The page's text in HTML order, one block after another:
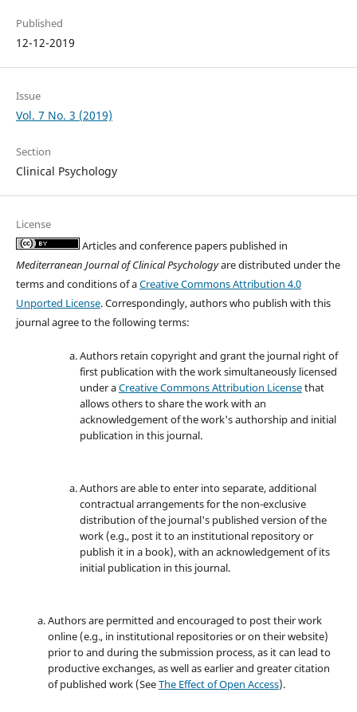
Published
12-12-2019
Issue
Vol. 7 No. 3 (2019)
Section
Clinical Psychology
License
Articles and conference papers published in
Mediterranean Journal of Clinical Psychologyare distributed under the
terms and conditions of aCreative Commons Attribution 4.0
Unported License. Correspondingly, authors who publish with this
journal agree to the following terms:
Authors retain copyright and grant the journal right of
first publication with the work simultaneously licensed
under aCreative Commons Attribution Licensethat
allows others to share the work with an
acknowledgement of the work's authorship and initial
publication in this journal.
Authors are able to enter into separate, additional
contractual arrangements for the non-exclusive
distribution of the journal's published version of the
work (e.g., post it to an institutional repository or
publish it in a book), with an acknowledgement of its
initial publication in this journal.
Authors are permitted and encouraged to post their work
online (e.g., in institutional repositories or on their website)
prior to and during the submission process, as it can lead to
productive exchanges, as well as earlier and greater citation
of published work (SeeThe Effect of Open Access).